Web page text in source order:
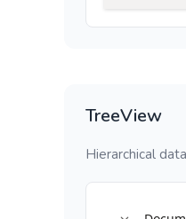
TreeView
Hierarchical